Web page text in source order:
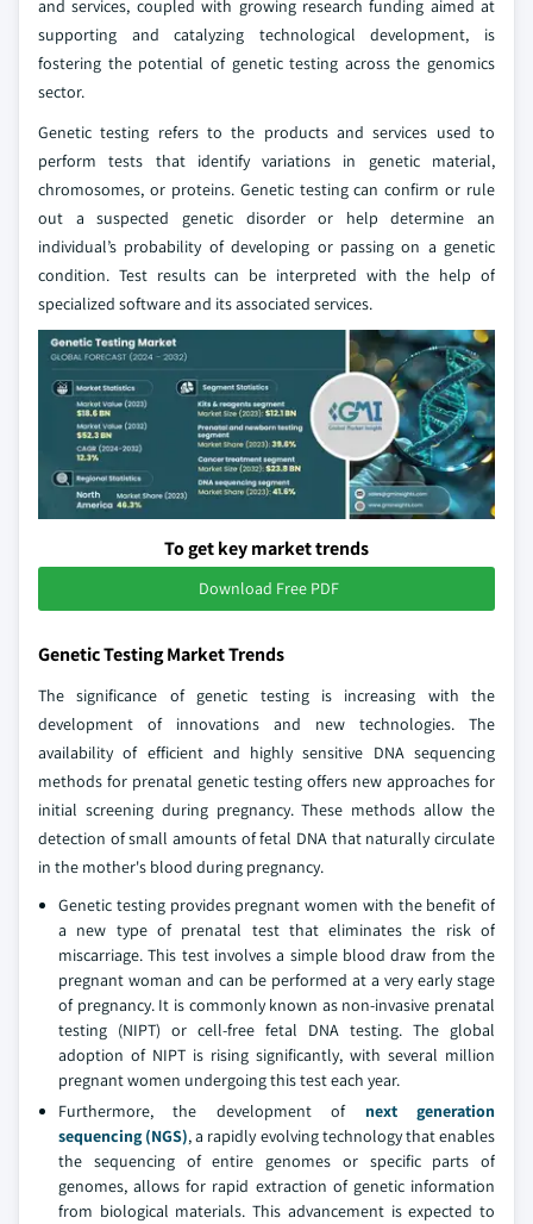
and services, coupled with growing research funding aimed at
supporting and catalyzing technological development, is
fostering the potential of genetic testing across the genomics
sector.
Genetic testing refers to the products and services used to
perform tests that identify variations in genetic material,
chromosomes, or proteins. Genetic testing can confirm or rule
out a suspected genetic disorder or help determine an
individual’s probability of developing or passing on a genetic
condition. Test results can be interpreted with the help of
specialized software and its associated services.
To get key market trends
Download Free PDF
Genetic Testing Market Trends
The significance of genetic testing is increasing with the
development of innovations and new technologies. The
availability of efficient and highly sensitive DNA sequencing
methods for prenatal genetic testing offers new approaches for
initial screening during pregnancy. These methods allow the
detection of small amounts of fetal DNA that naturally circulate
in the mother's blood during pregnancy.
Genetic testing provides pregnant women with the benefit of
a new type of prenatal test that eliminates the risk of
miscarriage. This test involves a simple blood draw from the
pregnant woman and can be performed at a very early stage
of pregnancy. It is commonly known as non-invasive prenatal
testing (NIPT) or cell-free fetal DNA testing. The global
adoption of NIPT is rising significantly, with several million
pregnant women undergoing this test each year.
Furthermore, the development of next generation
sequencing (NGS), a rapidly evolving technology that enables
the sequencing of entire genomes or specific parts of
genomes, allows for rapid extraction of genetic information
from biological materials. This advancement is expected to